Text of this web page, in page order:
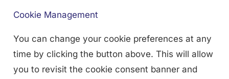
Cookie Management
You can change your cookie preferences at any
time by clicking the button above. This will allow
you to revisit the cookie consent banner and